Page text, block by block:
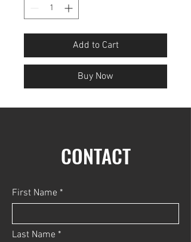
Add to Cart
Buy Now
CONTACT
First Name
Last Name